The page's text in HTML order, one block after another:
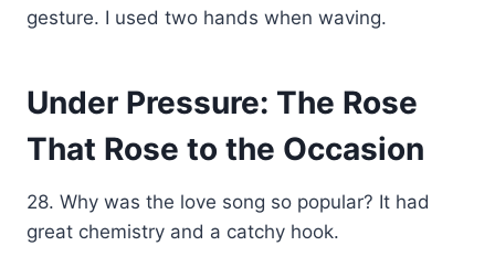
gesture. I used two hands when waving.
Under Pressure: The Rose
That Rose to the Occasion
28. Why was the love song so popular? It had
great chemistry and a catchy hook.